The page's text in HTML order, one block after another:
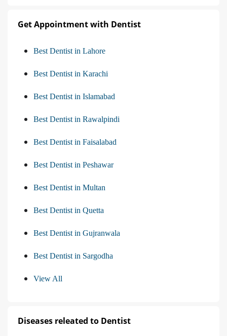
Get Appointment with Dentist
Best Dentist in Lahore
Best Dentist in Karachi
Best Dentist in Islamabad
Best Dentist in Rawalpindi
Best Dentist in Faisalabad
Best Dentist in Peshawar
Best Dentist in Multan
Best Dentist in Quetta
Best Dentist in Gujranwala
Best Dentist in Sargodha
View All
Diseases releated to Dentist